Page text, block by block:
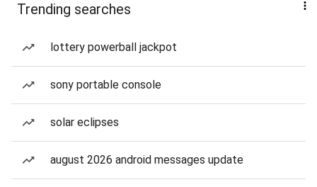
Trending searches
lottery powerball jackpot
sony portable console
solar eclipses
august 2026 android messages update